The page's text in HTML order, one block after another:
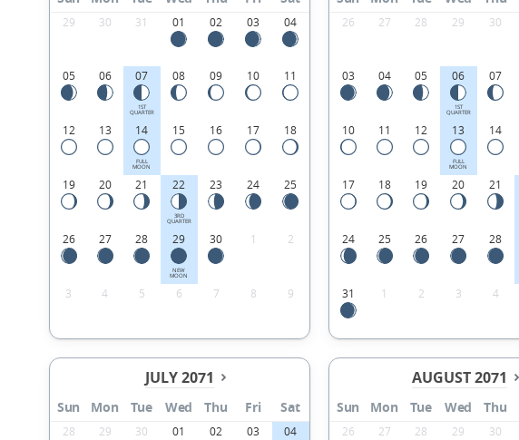
29 30 31 01 02 03 04
05 06 07
1ST
QUARTER
08 09 10 11
12 13 14
FULL
MOON
15 16 17 18
19 20 21 22
3RD
QUARTER
23 24 25
26 27 28 29
NEW
MOON
30 1 2
3 4 5 6 7 8 9
26 27 28 29 30
03 04 05 06
1ST
QUARTER
07
10 11 12 13
FULL
MOON
14
17 18 19 20 21
24 25 26 27 28
31 1 2 3 4
JULY 2071
Sun Mon Tue Wed Thu Fri Sat
28 29 30 01 02 03 04
AUGUST 2071
Sun Mon Tue Wed Thu
26 27 28 29 30